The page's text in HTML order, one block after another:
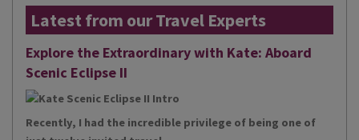
Latest from our Travel Experts
Explore the Extraordinary with Kate: Aboard
Scenic Eclipse II
Recently, I had the incredible privilege of being one of